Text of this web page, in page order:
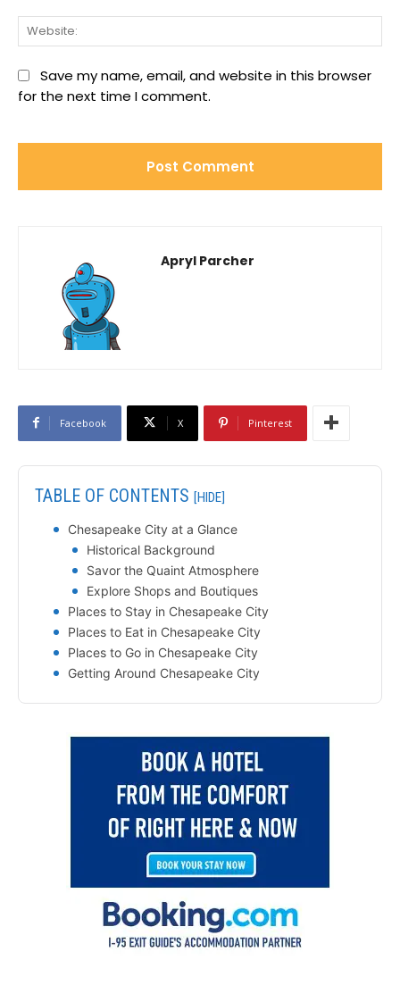
Save my name, email, and website in this browser
for the next time I comment.
Apryl Parcher
Facebook X Pinterest
TABLE OF CONTENTS [HIDE]
Chesapeake City at a Glance
Historical Background
Savor the Quaint Atmosphere
Explore Shops and Boutiques
Places to Stay in Chesapeake City
Places to Eat in Chesapeake City
Places to Go in Chesapeake City
Getting Around Chesapeake City